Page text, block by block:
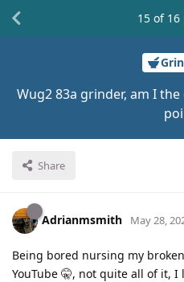
Wug2 83a grinder, am I
Share
15 of 16
Adrianmsmith May 28,
Being bored nursing my
YouTube 🤫, not quite all of it,